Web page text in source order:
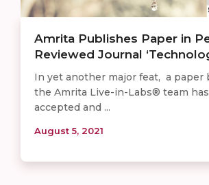
Amrita Publishes Paper in
Reviewed Journal
In yet another major feat, a paper
the Amrita Live-in-Labs® team
accepted and ...
August 5, 2021